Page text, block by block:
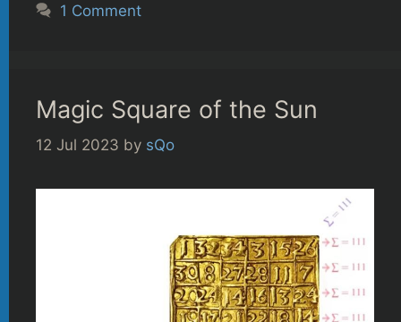
1 Comment
Magic Square of the Sun
12 Jul 2023 by sQo